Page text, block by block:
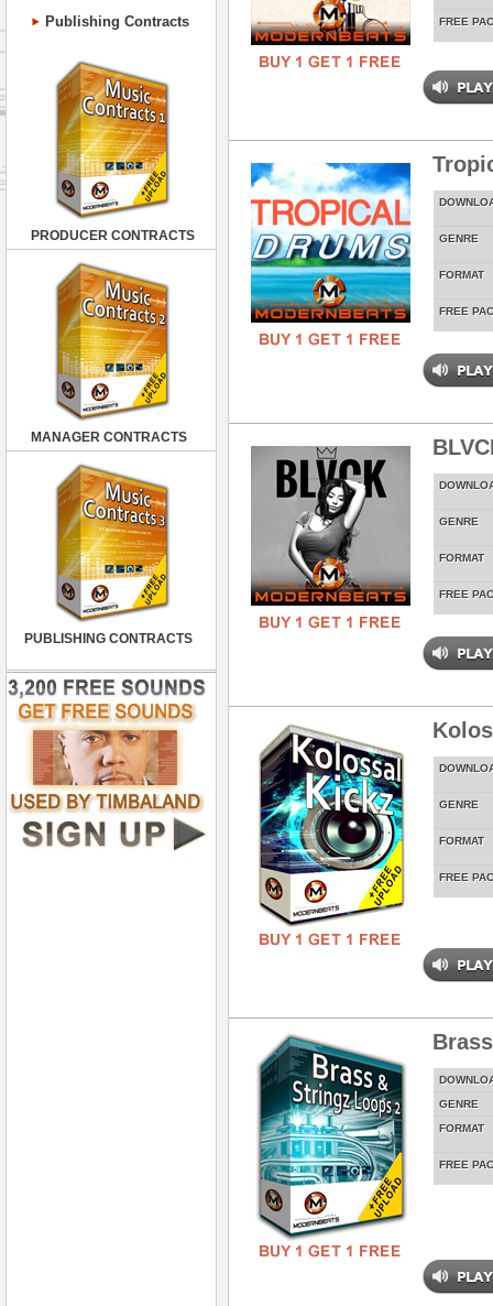
Publishing Contracts
PRODUCER CONTRACTS
MANAGER CONTRACTS
PUBLISHING CONTRACTS
FREE
GENRE
FORMAT
FREE
GENRE
FORMAT
FREE
GENRE
FORMAT
FREE
GENRE
FORMAT
FREE